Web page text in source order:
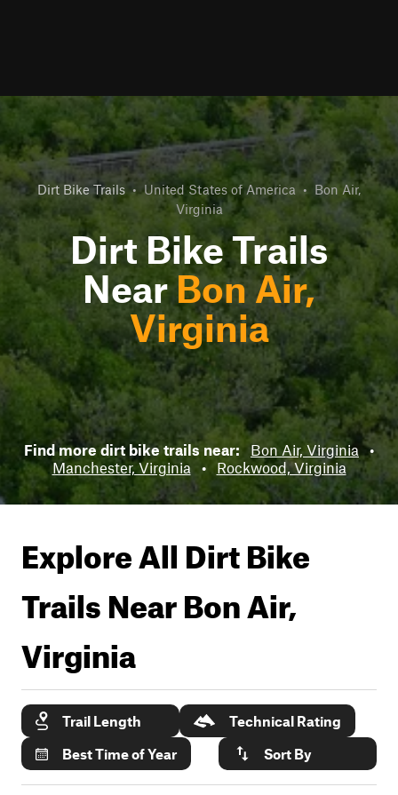
Dirt Bike Trails • United States of America • Bon Air,
Virginia
Dirt Bike Trails
NearBon Air,
Virginia
Find more dirt bike trails near: Bon Air, Virginia •
Manchester, Virginia
• Rockwood, Virginia
Explore All Dirt Bike
Trails NearBon Air,
Virginia
Trail Length
Technical Rating
Best Time of Year
Sort By